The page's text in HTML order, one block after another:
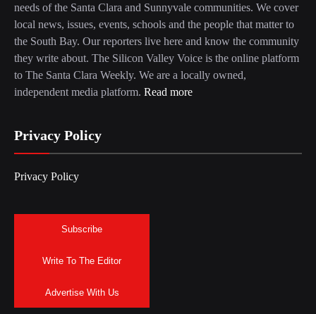
needs of the Santa Clara and Sunnyvale communities. We cover
local news, issues, events, schools and the people that matter to
the South Bay. Our reporters live here and know the community
they write about. The Silicon Valley Voice is the online platform
to The Santa Clara Weekly. We are a locally owned,
independent media platform. Read more
Privacy Policy
Privacy Policy
Subscribe
Write To The Editor
Advertise With Us